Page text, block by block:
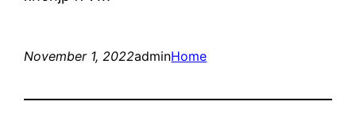
November 1, 2022adminHome